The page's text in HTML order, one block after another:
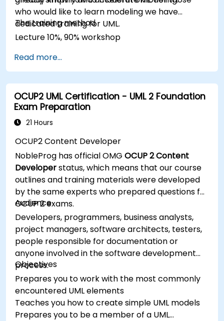
who would like to learn modeling we have
dedicated training for UML.
The training method
Lecture 10%, 90% workshop
Read more...
OCUP2 UML Certification - UML 2 Foundation
Exam Preparation
21 Hours
OCUP2 Content Developer
NobleProg has official OMGOCUP 2 Content
Developerstatus, which means that our course
outlines and training materials were developed
by the same experts who prepared questions for
OCUP 2 exams.
Audience
Developers, programmers, business analysts,
project managers, software architects, testers,
people responsible for documentation or
anyone involved in the software development
process.
Objectives
Prepares you to work with the most commonly
encountered UML elements
Teaches you how to create simple UML models
Prepares you to be a member of a UML